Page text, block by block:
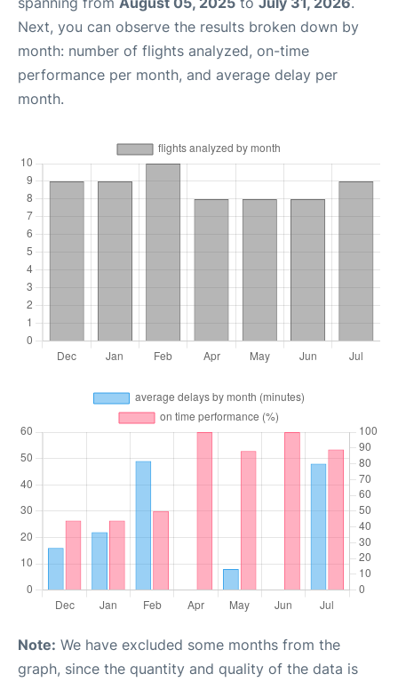
Next, you can observe the results broken down by
month: number of flights analyzed, on-time
performance per month, and average delay per
month.
Note: We have excluded some months from the
graph, since the quantity and quality of the data is